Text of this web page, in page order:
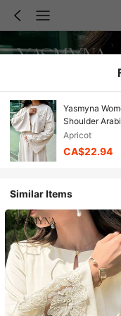
Yasmyna
Shoulder
Apricot
CA$22.94
Similar Items